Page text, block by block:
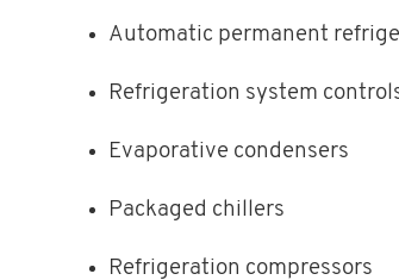
Automatic permanent
Refrigeration system
Evaporative condensers
Packaged chillers
Refrigeration compressors